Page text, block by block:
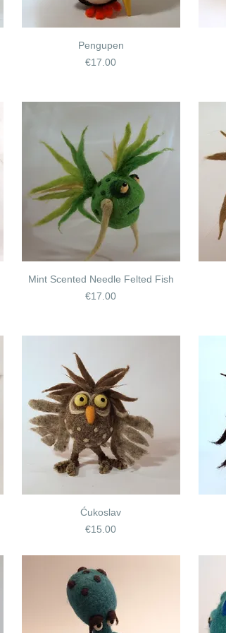
Pengupen
Price
€17.00
Mint Scented Needle Felted Fish
Price
€17.00
Ćukoslav
Price
€15.00